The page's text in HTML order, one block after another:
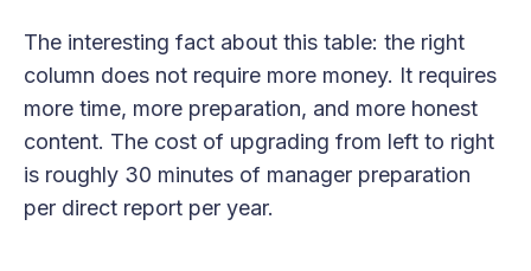
The interesting fact about this table: the right
column does not require more money. It requires
more time, more preparation, and more honest
content. The cost of upgrading from left to right
is roughly 30 minutes of manager preparation
per direct report per year.